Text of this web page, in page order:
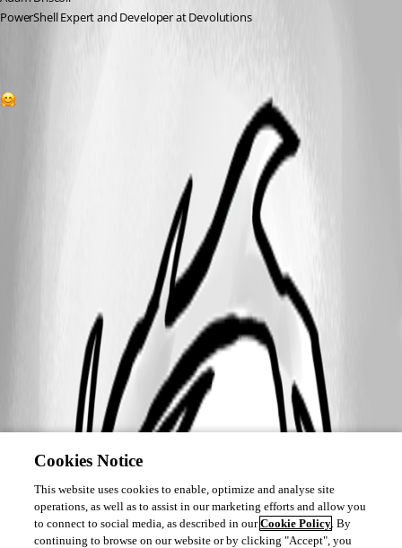
PowerShell Expert and Developer at Devolutions
Cookies Notice
This website uses cookies to enable, optimize and analyse site
operations, as well as to assist in our marketing efforts and allow you
to connect to social media, as described in ourCookie Policy. By
continuing to browse on our website or by clicking "Accept", you